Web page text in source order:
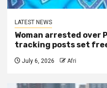
LATEST NEWS
Woman arrested over
tracking posts set
July 6, 2026 Afri